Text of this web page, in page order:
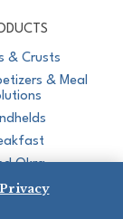
& Crusts
& Meal
Okra
Privacy